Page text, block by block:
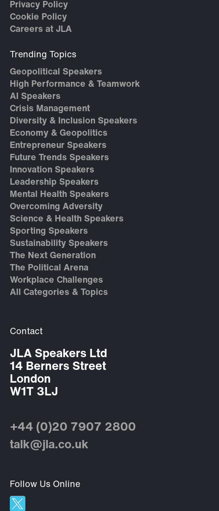
Privacy Policy
Cookie Policy
Careers at JLA
Trending Topics
Geopolitical Speakers
High Performance & Teamwork
AI Speakers
Crisis Management
Diversity & Inclusion Speakers
Economy & Geopolitics
Entrepreneur Speakers
Future Trends Speakers
Innovation Speakers
Leadership Speakers
Mental Health Speakers
Overcoming Adversity
Science & Health Speakers
Sporting Speakers
Sustainability Speakers
The Next Generation
The Political Arena
Workplace Challenges
All Categories & Topics
Contact
JLA Speakers Ltd
14 Berners Street
London
W1T 3LJ
+44 (0)20 7907 2800
talk@jla.co.uk
Follow Us Online